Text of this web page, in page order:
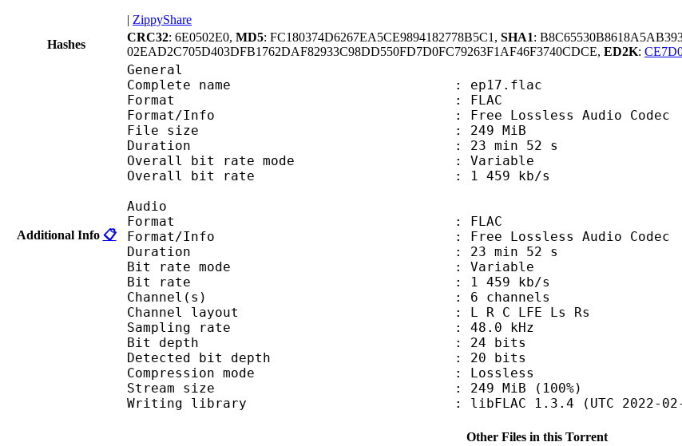
| ZippyShare
Hashes
CRC32: 6E0502E0, MD5: FC180374D6267EA5CE9894182778B5C1, SHA1:
02EAD2C705D403DFB1762DAF82933C98DD550FD7D0FC79263F1AF46F3740CDCE, ED2K:
Additional Info 📋
General
Complete name : ep17.flac
Format : FLAC
Format/Info : Free Lossless Audio Codec
File size : 249 MiB
Duration : 23 min 52 s
Overall bit rate mode : Variable
Overall bit rate : 1 459 kb/s
Audio
Format : FLAC
Format/Info : Free Lossless Audio Codec
Duration : 23 min 52 s
Bit rate mode : Variable
Bit rate : 1 459 kb/s
Channel(s) : 6 channels
Channel layout : L R C LFE Ls Rs
Sampling rate : 48.0 kHz
Bit depth : 24 bits
Detected bit depth : 20 bits
Compression mode : Lossless
Stream size : 249 MiB (100%)
Writing library : libFLAC 1.3.4 (UTC 2022-02-
Other Files in this Torrent